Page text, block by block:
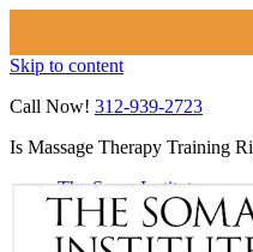
Skip to content
Call Now! 312-939-2723
Is Massage Therapy Training
The Soma Institute
Menu